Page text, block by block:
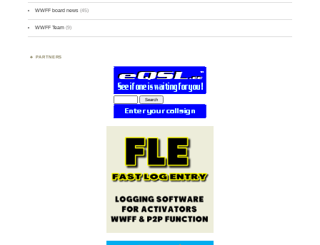
WWFF board news (45)
WWFF Team (9)
PARTNERS